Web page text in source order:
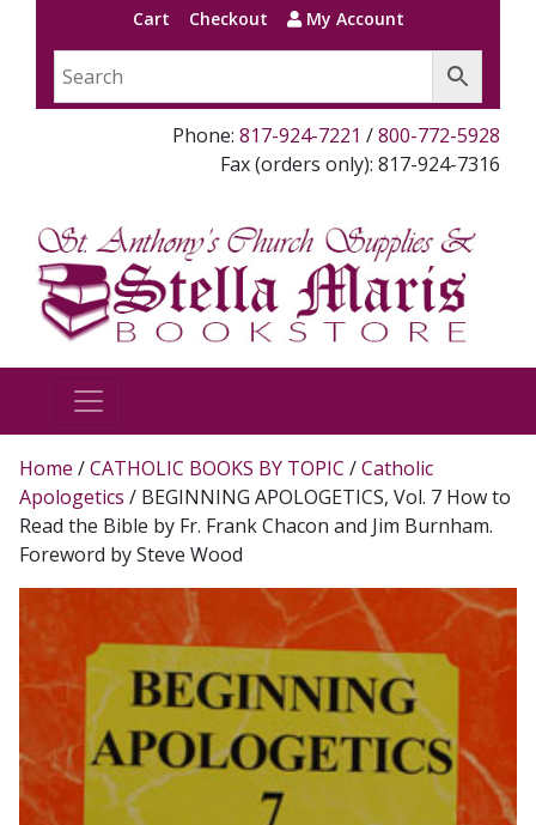
Cart Checkout My Account
Phone: 817-924-7221 /800-772-5928
Fax (orders only): 817-924-7316
Home /CATHOLIC BOOKS BY TOPIC /Catholic
Apologetics / BEGINNING APOLOGETICS, Vol. 7 How to
Read the Bible by Fr. Frank Chacon and Jim Burnham.
Foreword by Steve Wood